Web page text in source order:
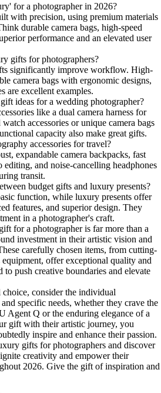
for a photographer in 2026?
with precision, using premium materials
durable camera bags, high-speed
performance and an elevated user
gifts for photographers?
significantly improve workflow. High-
camera bags with ergonomic designs,
are excellent examples.
ideas for a wedding photographer?
like a dual camera harness for
accessories or unique camera bags
capacity also make great gifts.
accessories for travel?
expandable camera backpacks, fast
and noise-cancelling headphones
transit.
budget gifts and luxury presents?
function, while luxury presents offer
features, and superior design. They
in a photographer's craft.
for a photographer is far more than a
investment in their artistic vision and
carefully chosen items, from cutting-
offer exceptional quality and
to push creative boundaries and elevate
consider the individual
specific needs, whether they crave the
Agent Q or the enduring elegance of a
gift with their artistic journey, you
inspire and enhance their passion.
gifts for photographers and discover
creativity and empower their
2026. Give the gift of inspiration and